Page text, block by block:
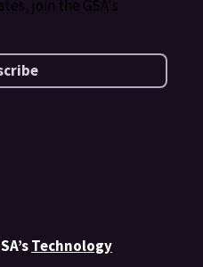
join the GSA's
Technology